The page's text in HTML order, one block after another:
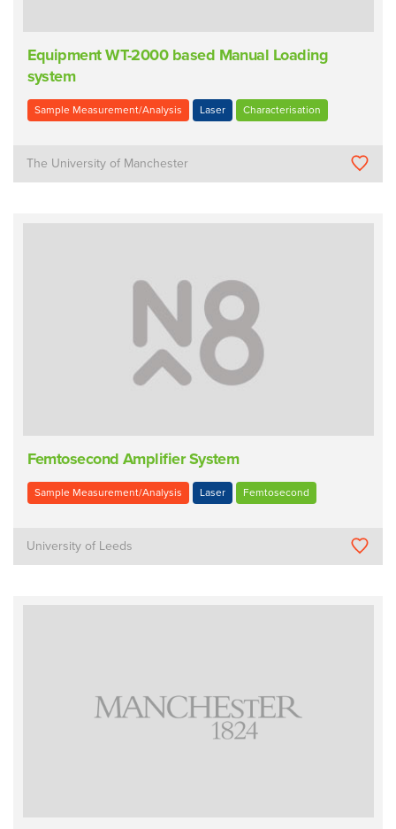
Equipment WT-2000 based Manual Loading
system
Sample Measurement/Analysis Laser Characterisation
The University of Manchester
Femtosecond Amplifier System
Sample Measurement/Analysis Laser Femtosecond
University of Leeds